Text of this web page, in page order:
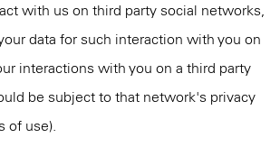
with us on third party social networks,
data for such interaction with you on
interactions with you on a third party
be subject to that network's privacy
of use).